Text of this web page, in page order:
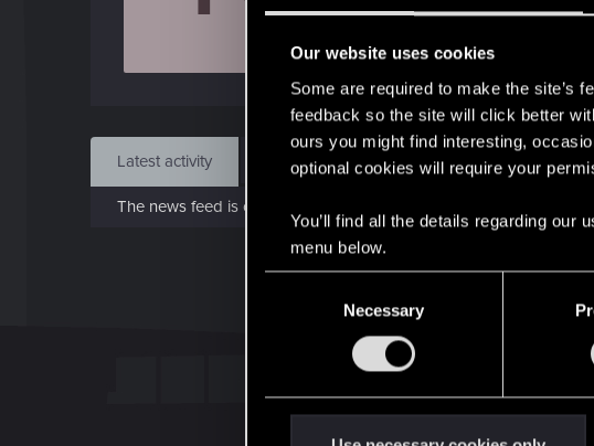
Our website uses cookies
Some are required to make the site’s
feedback so the site will click better
ours you might find interesting,
optional cookies will require your
You’ll find all the details regarding our
menu below.
Necessary
Oct 9, 2023
Find
Latest activity Postings About
The news feed is currently empty.